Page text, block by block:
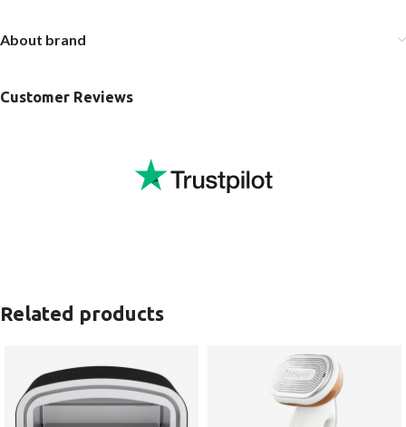
About brand
Customer Reviews
Related products